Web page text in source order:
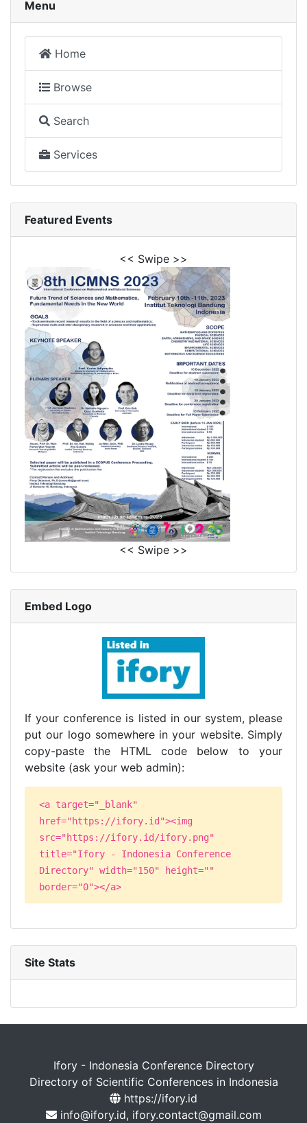
Menu
Home
Browse
Search
Services
Featured Events
<< Swipe >>
<< Swipe >>
Embed Logo
If your conference is listed in our system, please
put our logo somewhere in your website. Simply
copy-paste the HTML code below to your
website (ask your web admin):
<a target="_blank"
href="https://ifory.id"><img
src="https://ifory.id/ifory.png"
title="Ifory - Indonesia Conference
Directory" width="150" height=""
border="0"></a>
Site Stats
Ifory - Indonesia Conference Directory
Directory of Scientific Conferences in Indonesia
https://ifory.id
info@ifory.id, ifory.contact@gmail.com